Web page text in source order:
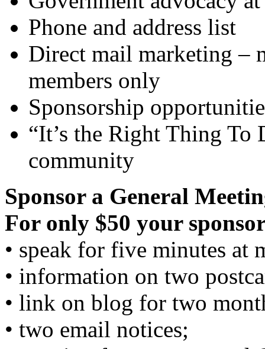
Phone and address list
Direct mail marketing –
members only
Sponsorship
“It’s the Right Thing
community
Sponsor a General
For only $50 your
• speak for five minutes at
• information on two
• link on blog for two
• two email notices;